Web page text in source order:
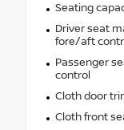
Seating
Driver seat
fore/aft
Passenger
control
Cloth door
Cloth front